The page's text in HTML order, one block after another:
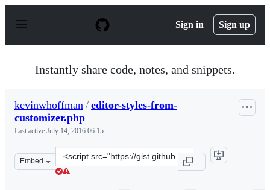
p
Sign in Sign up
Instantly share code, notes, and snippets.
kevinwhoffman / editor-styles-from-
customizer.php
Last active July 14, 2016 06:15
Embed
Clone
this